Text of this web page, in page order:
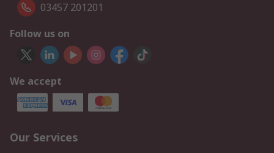
03457 201201
Follow us on
We accept
Our Services